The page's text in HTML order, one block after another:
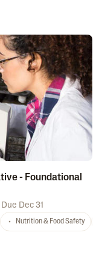
- Foundational
Due Dec 31
Nutrition & Food Safety